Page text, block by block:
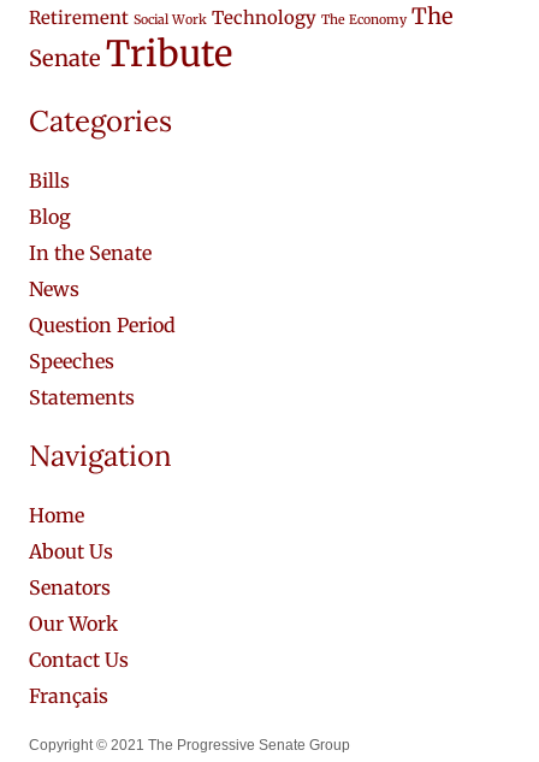
Retirement Social Work Technology The Economy The
Senate Tribute
Categories
Bills
Blog
In the Senate
News
Question Period
Speeches
Statements
Navigation
Home
About Us
Senators
Our Work
Contact Us
Français
Copyright © 2021 The Progressive Senate Group